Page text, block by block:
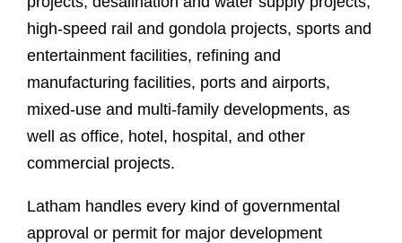
high-speed rail and gondola projects, sports and
entertainment facilities, refining and
manufacturing facilities, ports and airports,
mixed-use and multi-family developments, as
well as office, hotel, hospital, and other
commercial projects.
Latham handles every kind of governmental
approval or permit for major development